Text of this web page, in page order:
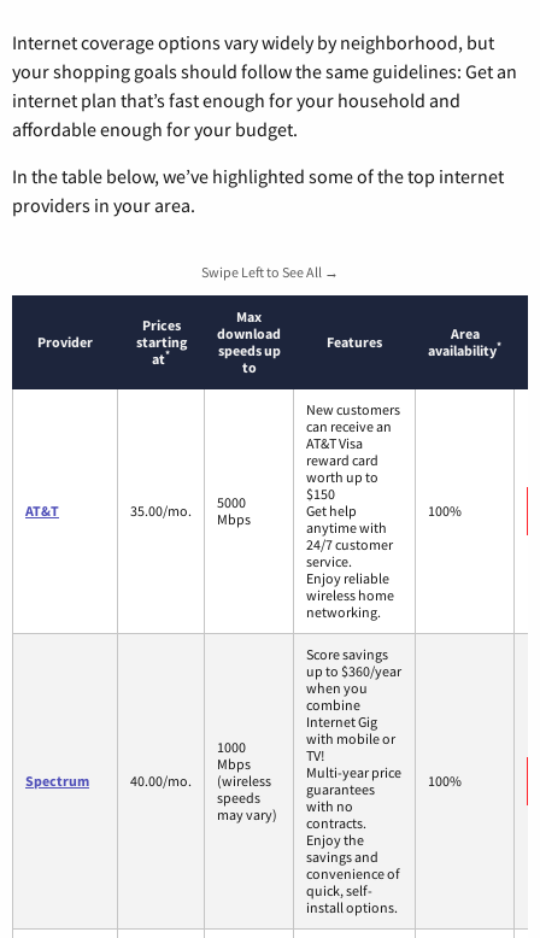
Internet coverage options vary widely by neighborhood, but
your shopping goals should follow the same guidelines: Get an
internet plan that’s fast enough for your household and
affordable enough for your budget.
In the table below, we’ve highlighted some of the top internet
providers in your area.
Swipe Left to See All →
Provider
Prices
starting
at*
Max
download
speeds up
to
Features
Area
availability*
AT&T 35.00/mo.
5000
Mbps
New customers
can receive an
AT&T Visa
reward card
worth up to
$150
Get help
anytime with
24/7 customer
service.
Enjoy reliable
wireless home
networking.
100%
Spectrum 40.00/mo.
1000
Mbps
(wireless
speeds
may vary)
Score savings
up to $360/year
when you
combine
Internet Gig
with mobile or
TV!
Multi-year price
guarantees
with no
contracts.
Enjoy the
savings and
convenience of
quick, self-
install options.
100%